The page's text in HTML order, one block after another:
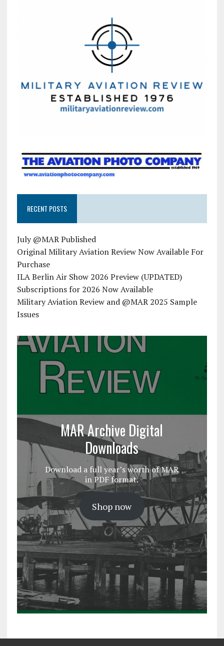
RECENT POSTS
July @MAR Published
Original Military Aviation Review Now Available For
Purchase
ILA Berlin Air Show 2026 Preview (UPDATED)
Subscriptions for 2026 Now Available
Military Aviation Review and @MAR 2025 Sample
Issues
MAR Archive Digital
Downloads
Download a full year’s worth of MAR
in PDF format.
Shop now